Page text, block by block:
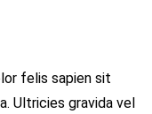
felis sapien sit
Ultricies gravida vel